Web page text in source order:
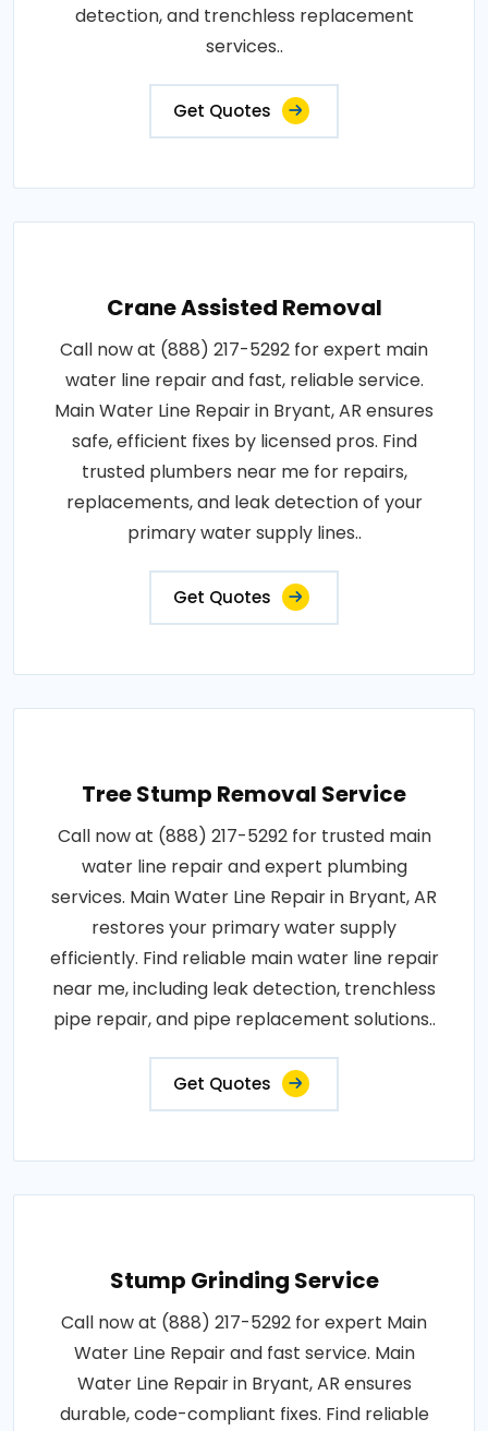
detection, and trenchless replacement
services..
Get Quotes
Crane Assisted Removal
Call now at (888) 217-5292 for expert main
water line repair and fast, reliable service.
Main Water Line Repair in Bryant, AR ensures
safe, efficient fixes by licensed pros. Find
trusted plumbers near me for repairs,
replacements, and leak detection of your
primary water supply lines..
Get Quotes
Tree Stump Removal Service
Call now at (888) 217-5292 for trusted main
water line repair and expert plumbing
services. Main Water Line Repair in Bryant, AR
restores your primary water supply
efficiently. Find reliable main water line repair
near me, including leak detection, trenchless
pipe repair, and pipe replacement solutions..
Get Quotes
Stump Grinding Service
Call now at (888) 217-5292 for expert Main
Water Line Repair and fast service. Main
Water Line Repair in Bryant, AR ensures
durable, code-compliant fixes. Find reliable